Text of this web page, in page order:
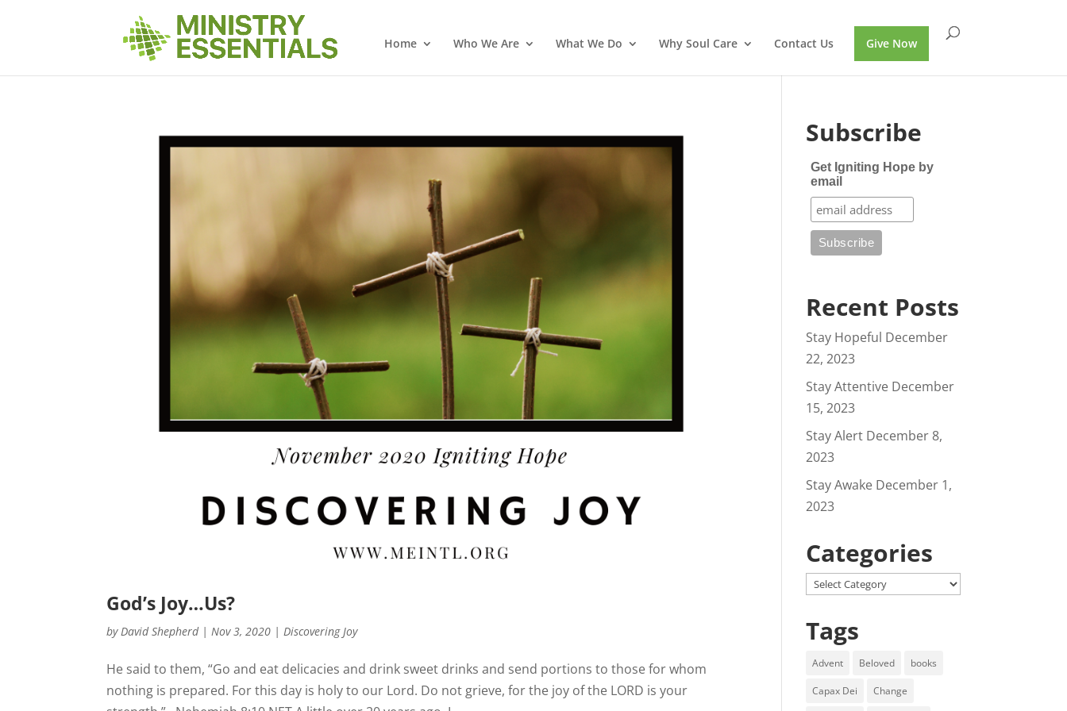
Home Who We Are What We Do Why Soul Care Contact Us Give Now
God’s Joy…Us?
byDavid Shepherd|Nov 3, 2020 |Discovering Joy
He said to them, “Go and eat delicacies and drink sweet drinks and send portions to those for whom
nothing is prepared. For this day is holy to our Lord. Do not grieve, for the joy of the LORD is your
Subscribe
Get Igniting Hope by
email
Recent Posts
Stay Hopeful December
22, 2023
Stay Attentive December
15, 2023
Stay Alert December 8,
2023
Stay Awake December 1,
2023
Categories
Categories
Tags
Advent Beloved books
Capax Dei Change